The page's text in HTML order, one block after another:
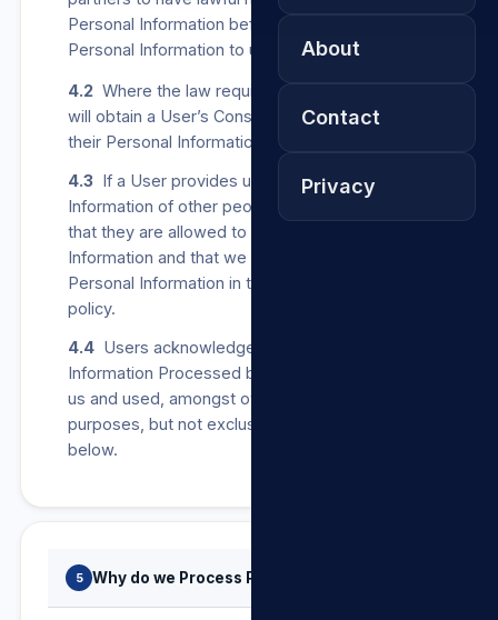
About
Contact
Privacy
Personal Information before providing any such
Personal Information to us.
4.2 Where the law requires us to do so, we
will obtain a User’s Consent before collecting
their Personal Information from other parties.
4.3 If a User provides us with Personal
Information of other people, the User confirms
that they are allowed to share such Personal
Information and that we may Process such
Personal Information in terms of this privacy
policy.
4.4 Users acknowledge that all Personal
Information Processed by us may be stored by
us and used, amongst others, for any of the
purposes, but not exclusively, listed in clause 5
below.
5 Why do we Process Personal Information?